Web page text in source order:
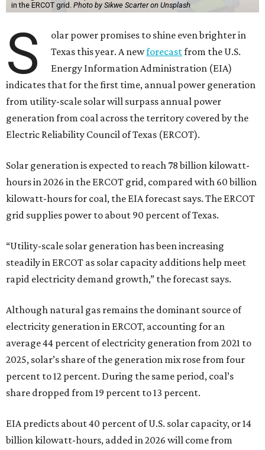
in the ERCOT grid. Photo by Sikwe Scarter on Unsplash
S
olar power promises to shine even brighter in
Texas this year. A newforecastfrom the U.S.
Energy Information Administration (EIA)
indicates that for the first time, annual power generation
from utility-scale solar will surpass annual power
generation from coal across the territory covered by the
Electric Reliability Council of Texas (ERCOT).
Solar generation is expected to reach 78 billion kilowatt-
hours in 2026 in the ERCOT grid, compared with 60 billion
kilowatt-hours for coal, the EIA forecast says. The ERCOT
grid supplies power to about 90 percent of Texas.
“Utility-scale solar generation has been increasing
steadily in ERCOT as solar capacity additions help meet
rapid electricity demand growth,” the forecast says.
Although natural gas remains the dominant source of
electricity generation in ERCOT, accounting for an
average 44 percent of electricity generation from 2021 to
2025, solar’s share of the generation mix rose from four
percent to 12 percent. During the same period, coal’s
share dropped from 19 percent to 13 percent.
EIA predicts about 40 percent of U.S. solar capacity, or 14
billion kilowatt-hours, added in 2026 will come from